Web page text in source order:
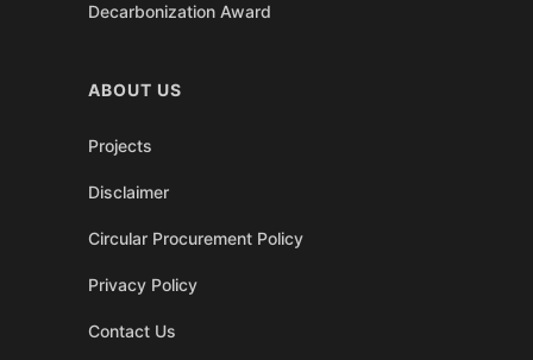
Decarbonization Award
ABOUT US
Projects
Disclaimer
Circular Procurement Policy
Privacy Policy
Contact Us